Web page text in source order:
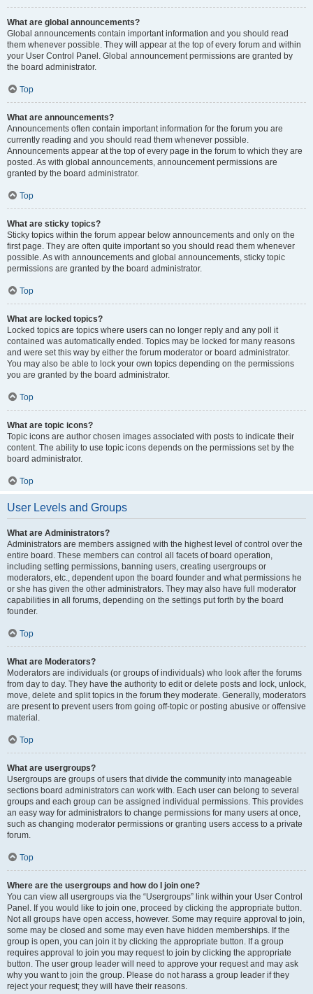
What are global announcements?
Global announcements contain important information and you should read
them whenever possible. They will appear at the top of every forum and within
your User Control Panel. Global announcement permissions are granted by
the board administrator.
Top
What are announcements?
Announcements often contain important information for the forum you are
currently reading and you should read them whenever possible.
Announcements appear at the top of every page in the forum to which they are
posted. As with global announcements, announcement permissions are
granted by the board administrator.
Top
What are sticky topics?
Sticky topics within the forum appear below announcements and only on the
first page. They are often quite important so you should read them whenever
possible. As with announcements and global announcements, sticky topic
permissions are granted by the board administrator.
Top
What are locked topics?
Locked topics are topics where users can no longer reply and any poll it
contained was automatically ended. Topics may be locked for many reasons
and were set this way by either the forum moderator or board administrator.
You may also be able to lock your own topics depending on the permissions
you are granted by the board administrator.
Top
What are topic icons?
Topic icons are author chosen images associated with posts to indicate their
content. The ability to use topic icons depends on the permissions set by the
board administrator.
Top
User Levels and Groups
What are Administrators?
Administrators are members assigned with the highest level of control over the
entire board. These members can control all facets of board operation,
including setting permissions, banning users, creating usergroups or
moderators, etc., dependent upon the board founder and what permissions he
or she has given the other administrators. They may also have full moderator
capabilities in all forums, depending on the settings put forth by the board
founder.
Top
What are Moderators?
Moderators are individuals (or groups of individuals) who look after the forums
from day to day. They have the authority to edit or delete posts and lock, unlock,
move, delete and split topics in the forum they moderate. Generally, moderators
are present to prevent users from going off-topic or posting abusive or offensive
material.
Top
What are usergroups?
Usergroups are groups of users that divide the community into manageable
sections board administrators can work with. Each user can belong to several
groups and each group can be assigned individual permissions. This provides
an easy way for administrators to change permissions for many users at once,
such as changing moderator permissions or granting users access to a private
forum.
Top
Where are the usergroups and how do I join one?
You can view all usergroups via the “Usergroups” link within your User Control
Panel. If you would like to join one, proceed by clicking the appropriate button.
Not all groups have open access, however. Some may require approval to join,
some may be closed and some may even have hidden memberships. If the
group is open, you can join it by clicking the appropriate button. If a group
requires approval to join you may request to join by clicking the appropriate
button. The user group leader will need to approve your request and may ask
why you want to join the group. Please do not harass a group leader if they
reject your request; they will have their reasons.